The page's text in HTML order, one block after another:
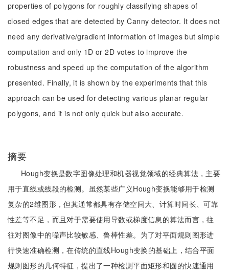
properties of polygons for roughly classifying shapes of
closed edges that are detected by Canny detector. It does not
need any derivative/gradient information of images but simple
computation and only 1D or 2D votes to improve the
robustness and speed up the computation of the algorithm
presented. Finally, it is shown by the experiments that this
approach can be used for detecting various planar regular
polygons, and it is not only quick but also accurate.
摘要
Hough变换是数字图像处理和机器视觉领域的经典算法，主要
用于直线或线段的检测。虽然某些广义Hough变换能够用于检测
复杂的2维图形，但其通常都具有存储空间大、计算时间长、可靠
性差等不足，而且对于需要使用导数或梯度信息的算法而言，往
往对图像中的噪声比较敏感、鲁棒性差。为了对平面规则图形进
行快速准确检测，在传统的直线Hough变换的基础上，结合平面
规则图形的几何特征，提出了一种检测平面矩形和圆的快速通用